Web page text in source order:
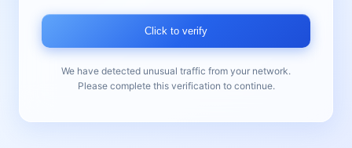
Click to verify
We have detected unusual traffic from your network.
Please complete this verification to continue.